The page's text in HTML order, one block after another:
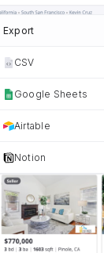
Export
CSV
Google Sheets
Airtable
Notion